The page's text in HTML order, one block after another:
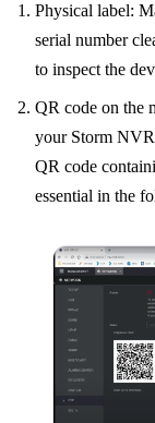
Physical label:
serial number
to inspect the
QR code on the
your Storm
QR code
essential in the